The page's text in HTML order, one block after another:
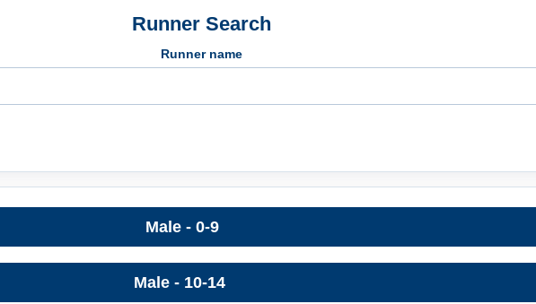
Runner Search
Runner name
Male - 0-9
Male - 10-14